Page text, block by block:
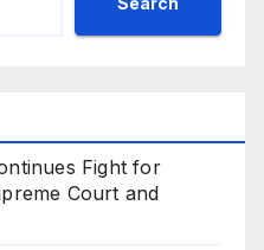
Fight for
Court and